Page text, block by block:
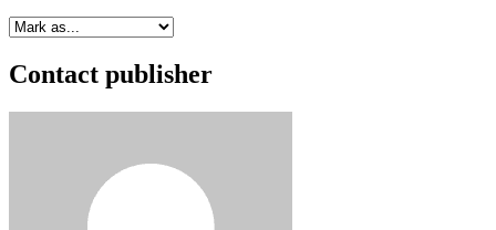
Contact publisher